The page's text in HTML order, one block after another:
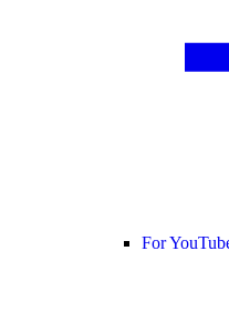
For